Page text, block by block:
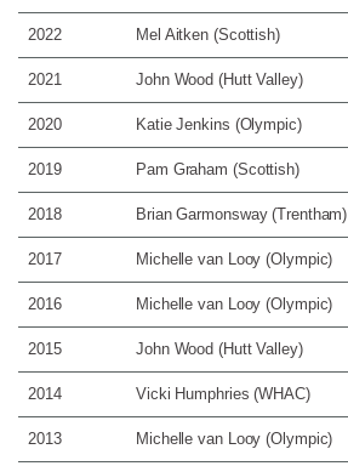
2022 Mel Aitken (Scottish)
2021 John Wood (Hutt Valley)
2020 Katie Jenkins (Olympic)
2019 Pam Graham (Scottish)
2018 Brian Garmonsway (Trentham)
2017 Michelle van Looy (Olympic)
2016 Michelle van Looy (Olympic)
2015 John Wood (Hutt Valley)
2014 Vicki Humphries (WHAC)
2013 Michelle van Looy (Olympic)